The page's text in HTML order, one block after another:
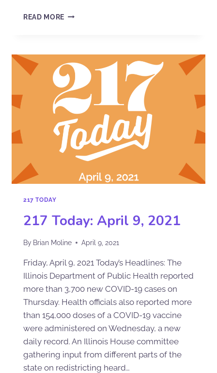
READ MORE
217 TODAY
217 Today: April 9, 2021
By Brian Moline April 9, 2021
Friday, April 9, 2021 Today’s Headlines: The
Illinois Department of Public Health reported
more than 3,700 new COVID-19 cases on
Thursday. Health officials also reported more
than 154,000 doses of a COVID-19 vaccine
were administered on Wednesday, a new
daily record. An Illinois House committee
gathering input from different parts of the
state on redistricting heard…